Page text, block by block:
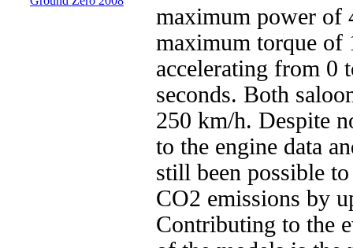
maximum power of
maximum torque of
accelerating from 0
seconds. Both
250 km/h. Despite
to the engine data
still been possible
CO2 emissions by
Contributing to the